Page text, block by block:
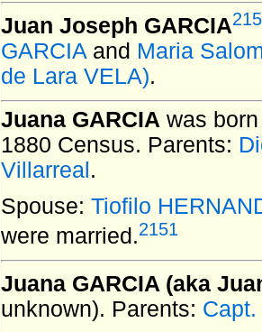
Juan Joseph GARCIA
GARCIA and Maria
de Lara VELA).
Juana GARCIA was
1880 Census. Parents:
Villarreal .
Spouse: Tiofilo
were married.2151
Juana GARCIA (aka
unknown). Parents: